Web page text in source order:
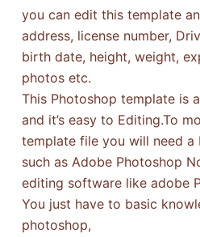
you can edit this template
address, license number,
birth date, height, weight,
photos etc.
This Photoshop template is
and it’s easy to Editing.To
template file you will need
such as Adobe Photoshop
editing software like adobe
You just have to basic
photoshop,